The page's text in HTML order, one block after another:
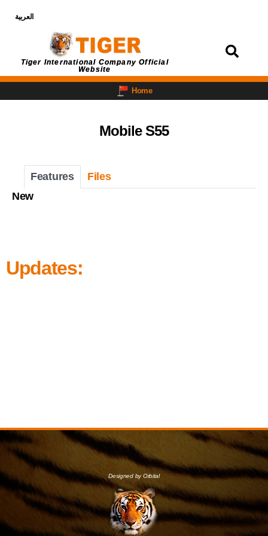
العربية
Tiger International Company Official
Website
Home
Mobile S55
Features
Files
New
Updates:
Designed by Orbital